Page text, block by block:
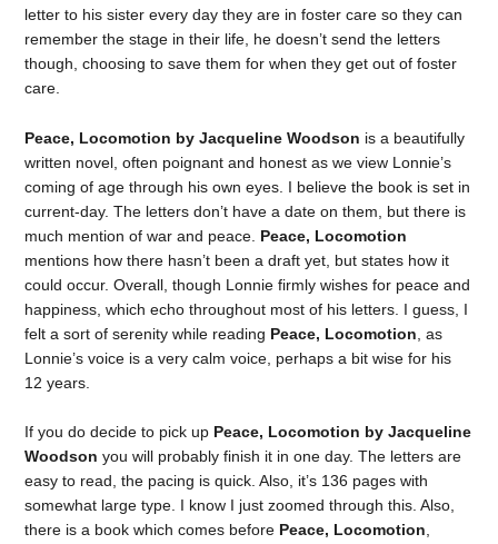
letter to his sister every day they are in foster care so they can
remember the stage in their life, he doesn’t send the letters
though, choosing to save them for when they get out of foster
care.
Peace, Locomotion by Jacqueline Woodson is a beautifully
written novel, often poignant and honest as we view Lonnie’s
coming of age through his own eyes. I believe the book is set in
current-day. The letters don’t have a date on them, but there is
much mention of war and peace. Peace, Locomotion
mentions how there hasn’t been a draft yet, but states how it
could occur. Overall, though Lonnie firmly wishes for peace and
happiness, which echo throughout most of his letters. I guess, I
felt a sort of serenity while reading Peace, Locomotion , as
Lonnie’s voice is a very calm voice, perhaps a bit wise for his
12 years.
If you do decide to pick up Peace, Locomotion by Jacqueline
Woodson you will probably finish it in one day. The letters are
easy to read, the pacing is quick. Also, it’s 136 pages with
somewhat large type. I know I just zoomed through this. Also,
there is a book which comes before Peace, Locomotion,